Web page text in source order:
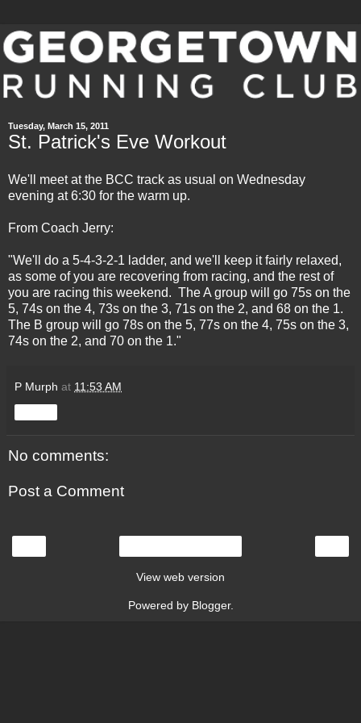
Tuesday, March 15, 2011
St. Patrick's Eve Workout
We'll meet at the BCC track as usual on Wednesday
evening at 6:30 for the warm up.
From Coach Jerry:
"We'll do a 5-4-3-2-1 ladder, and we'll keep it fairly relaxed,
as some of you are recovering from racing, and the rest of
you are racing this weekend. The A group will go 75s on the
5, 74s on the 4, 73s on the 3, 71s on the 2, and 68 on the 1.
The B group will go 78s on the 5, 77s on the 4, 75s on the 3,
74s on the 2, and 70 on the 1."
P Murph at 11:53 AM
No comments:
Post a Comment
View web version
Powered by Blogger.